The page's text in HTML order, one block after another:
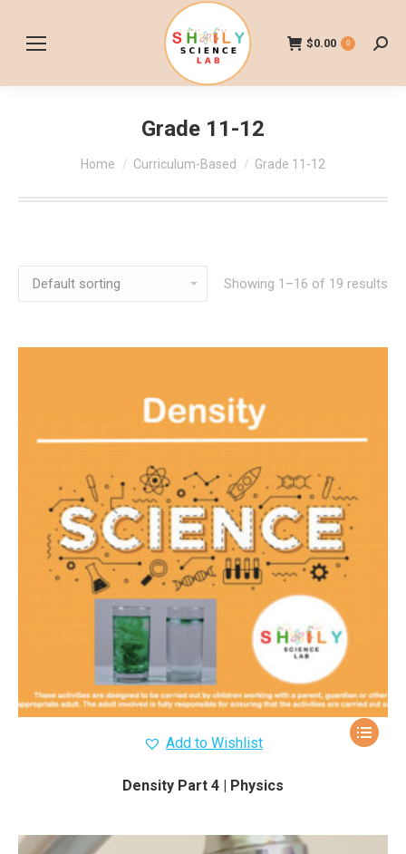
$0.00 0
Grade 11-12
You are here:
Home Curriculum-Based Grade 11-12
Showing 1–16 of 19 results
Add to Wishlist
Density Part 4 | Physics